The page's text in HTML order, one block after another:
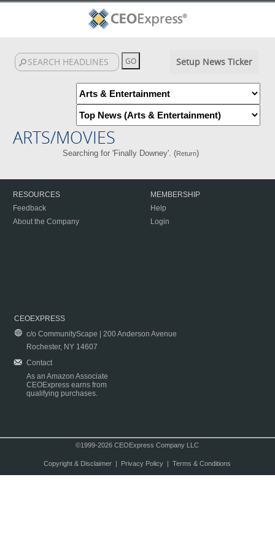
Setup News Ticker
ARTS/MOVIES
Searching for 'Finally Downey'. (Return)
RESOURCES
Feedback
About the Company
MEMBERSHIP
Help
Login
CEOEXPRESS
c/o CommunityScape | 200 Anderson Avenue
Rochester, NY 14607
Contact
As an Amazon Associate
CEOExpress earns from
qualifying purchases.
©1999-2026 CEOExpress Company LLC
Copyright & Disclaimer| Privacy Policy| Terms & Conditions